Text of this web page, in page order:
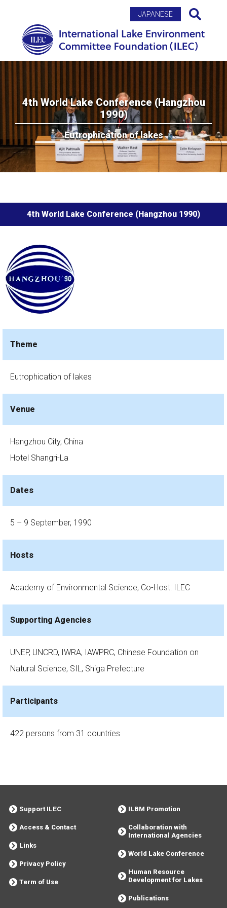
JAPANESE
Search
4th World Lake Conference (Hangzhou
1990)
Eutrophication of lakes
4th World Lake Conference (Hangzhou 1990)
Theme
Eutrophication of lakes
Venue
Hangzhou City, China
Hotel Shangri-La
Dates
5 – 9 September, 1990
Hosts
Academy of Environmental Science, Co-Host: ILEC
Supporting Agencies
UNEP, UNCRD, IWRA, IAWPRC, Chinese Foundation on
Natural Science, SIL, Shiga Prefecture
Participants
422 persons from 31 countries
ILBM Promotion
Collaboration with
International Agencies
World Lake Conference
Human Resource
Development for Lakes
Publications
Support ILEC
Access & Contact
Links
Privacy Policy
Term of Use